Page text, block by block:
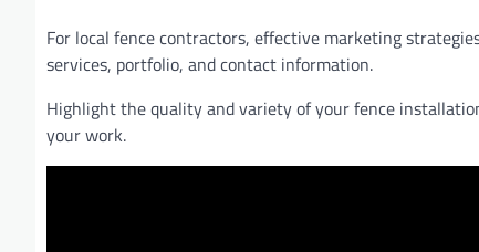
For local fence contractors, effective marketing
services, portfolio, and contact information.
Highlight the quality and variety of your fence
your work.